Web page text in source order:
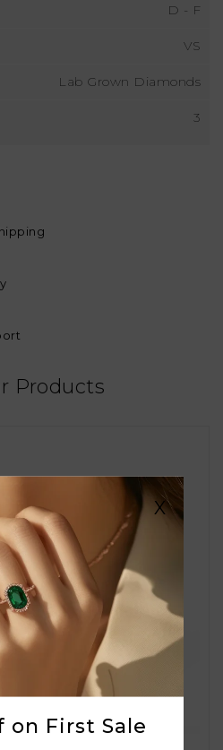
D - F
VS
Lab Grown Diamonds
3
Products
X
on First Sale